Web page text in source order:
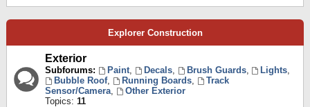
Explorer Construction
Exterior
Subforums: Paint, Decals, Brush Guards, Lights,
Bubble Roof, Running Boards,
Track
Sensor/Camera,
Other Exterior
Topics: 11